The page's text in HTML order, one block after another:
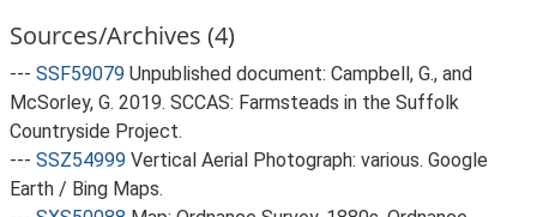
Sources/Archives (4)
--- SSF59079 Unpublished document: Campbell, G., and
McSorley, G. 2019. SCCAS: Farmsteads in the Suffolk
Countryside Project.
--- SSZ54999 Vertical Aerial Photograph: various. Google
Earth / Bing Maps.